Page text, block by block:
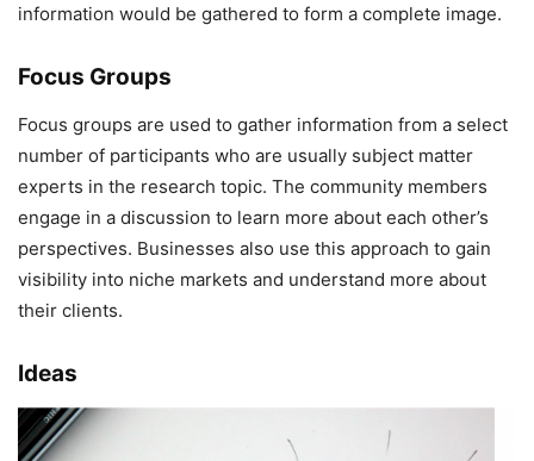
information would be gathered to form a complete image.
Focus Groups
Focus groups are used to gather information from a select
number of participants who are usually subject matter
experts in the research topic. The community members
engage in a discussion to learn more about each other’s
perspectives. Businesses also use this approach to gain
visibility into niche markets and understand more about
their clients.
Ideas